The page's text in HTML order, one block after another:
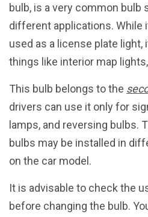
bulb, is a very common bulb
different applications. While
used as a license plate light,
things like interior map
This bulb belongs to the
drivers can use it only for
lamps, and reversing bulbs.
bulbs may be installed in
on the car model.
It is advisable to check the
before changing the bulb.